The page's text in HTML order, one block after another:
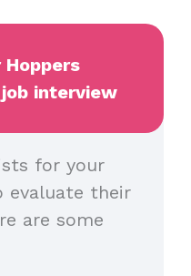
interview
for your
evaluate their
are some